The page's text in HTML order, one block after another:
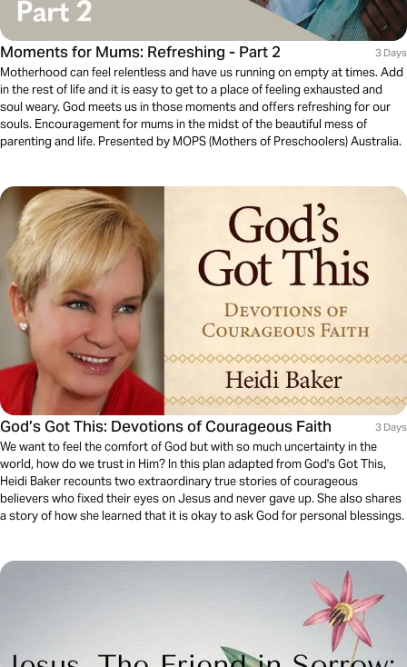
Moments for Mums: Refreshing - Part 2 3 Days
Motherhood can feel relentless and have us running on empty at times. Add
in the rest of life and it is easy to get to a place of feeling exhausted and
soul weary. God meets us in those moments and offers refreshing for our
souls. Encouragement for mums in the midst of the beautiful mess of
parenting and life. Presented by MOPS (Mothers of Preschoolers) Australia.
God’s Got This: Devotions of Courageous Faith 3 Days
We want to feel the comfort of God but with so much uncertainty in the
world, how do we trust in Him? In this plan adapted from God's Got This,
Heidi Baker recounts two extraordinary true stories of courageous
believers who fixed their eyes on Jesus and never gave up. She also shares
a story of how she learned that it is okay to ask God for personal blessings.